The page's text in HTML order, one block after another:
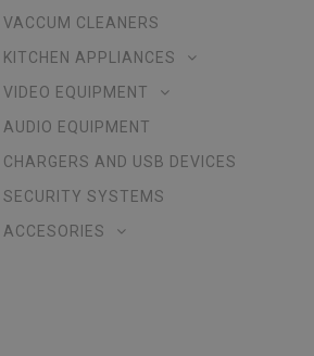
VACCUM CLEANERS
KITCHEN APPLIANCES
VIDEO EQUIPMENT
AUDIO EQUIPMENT
CHARGERS AND USB DEVICES
SECURITY SYSTEMS
ACCESORIES